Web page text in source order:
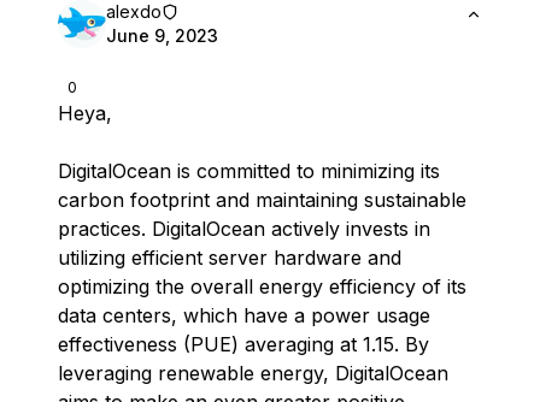
0
alexdo
June 9, 2023
Heya,
DigitalOcean is committed to minimizing its
carbon footprint and maintaining sustainable
practices. DigitalOcean actively invests in
utilizing efficient server hardware and
optimizing the overall energy efficiency of its
data centers, which have a power usage
effectiveness (PUE) averaging at 1.15. By
leveraging renewable energy, DigitalOcean